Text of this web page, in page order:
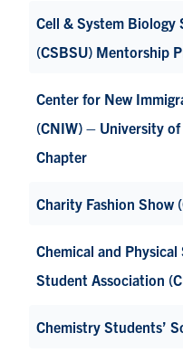
Cell & System Biology
(CSBSU) Mentorship
Center for New
(CNIW) – University
Chapter
Charity Fashion Show
Chemical and
Student Association
Chemistry Students’